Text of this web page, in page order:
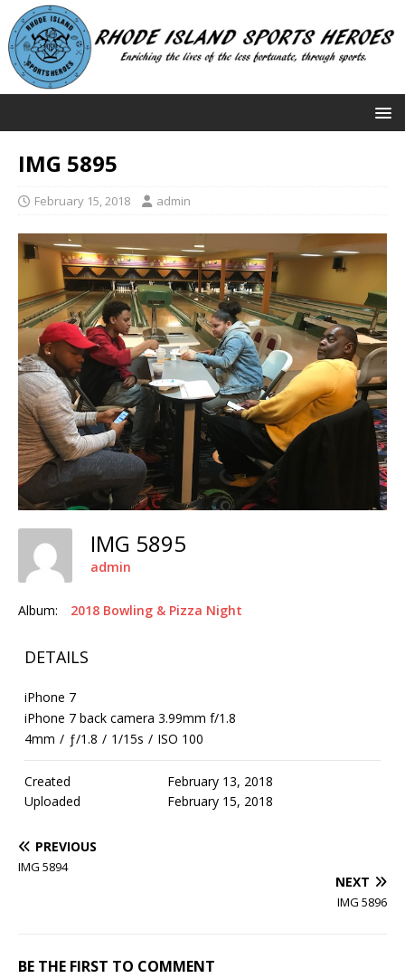
IMG 5895
February 15, 2018 admin
IMG 5895
admin
Album: 2018 Bowling & Pizza Night
DETAILS
iPhone 7
iPhone 7 back camera 3.99mm f/1.8
4mm / ƒ/1.8 / 1/15s / ISO 100
Created
February 13, 2018
Uploaded
February 15, 2018
PREVIOUS
IMG 5894
NEXT
IMG 5896
BE THE FIRST TO COMMENT